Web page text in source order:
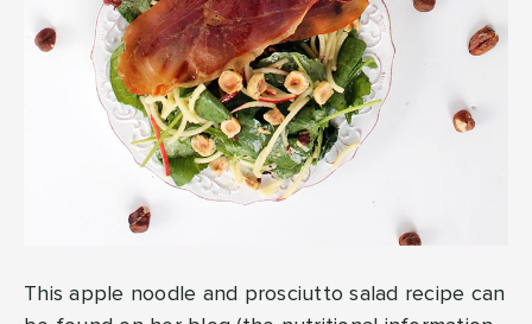
This apple noodle and prosciutto salad recipe can